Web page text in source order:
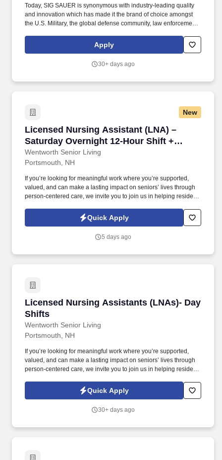
Today, SIG SAUER is synonymous with industry-leading quality
and innovation which has made it the brand of choice amongst
the U.S. Military, the global defense community, law enforcement,
Education/Experience & Skills: Bachelor's degree, in Finance or
Accounting required, Master's preferred, and 4-6 years practical
accounting company, or mix required.
Apply
30+ days ago
New
Licensed Nursing Assistant (LNA) –
Saturday Overnight 12-Hour Shift +
Bonus Pay
Wentworth Senior Living
Licensed Nursing Assistant (LNA) –
Portsmouth, NH
If you’re looking for meaningful work where you’re supported,
valued, and can make a lasting impact on seniors’ lives through
person-centered care, we invite you to join us in helping residents
personnel as well as other work teams to ensure that nursing
services can be adequately maintained to meet resident needs.
Quick Apply
5 days ago
Licensed Nursing Assistants (LNAs)- Day
Shifts
Wentworth Senior Living
Licensed Nursing Assistants (LNAs)- Day
Portsmouth, NH
If you’re looking for meaningful work where you’re supported,
valued, and can make a lasting impact on seniors’ lives through
person-centered care, we invite you to join us in helping residents
personnel as well as other work teams to ensure that nursing
services can be adequately maintained to meet resident needs.
Quick Apply
30+ days ago